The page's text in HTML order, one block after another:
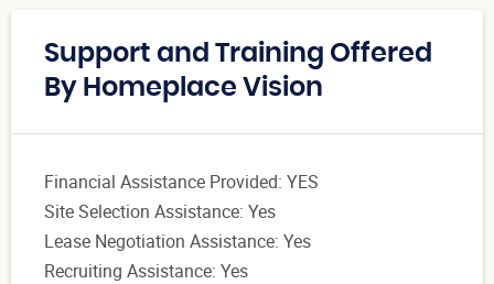
Support and Training Offered
By Homeplace Vision
Financial Assistance Provided: YES
Site Selection Assistance: Yes
Lease Negotiation Assistance: Yes
Recruiting Assistance: Yes